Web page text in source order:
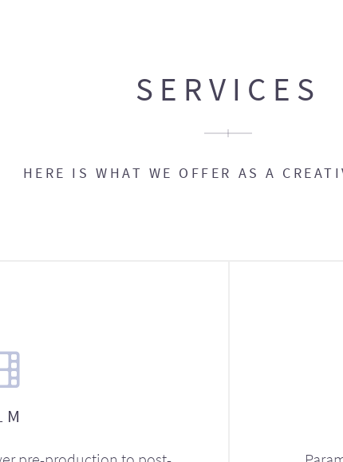
SERVICES
HERE IS WHAT WE OFFER AS A